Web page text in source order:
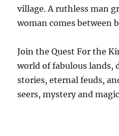
village. A ruthless man
woman comes between
Join the Quest For the
world of fabulous lands,
stories, eternal feuds,
seers, mystery and